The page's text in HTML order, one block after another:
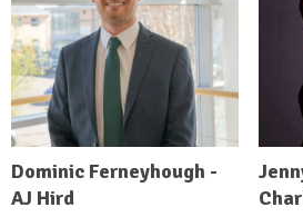
Dominic Ferneyhough -
AJ Hird